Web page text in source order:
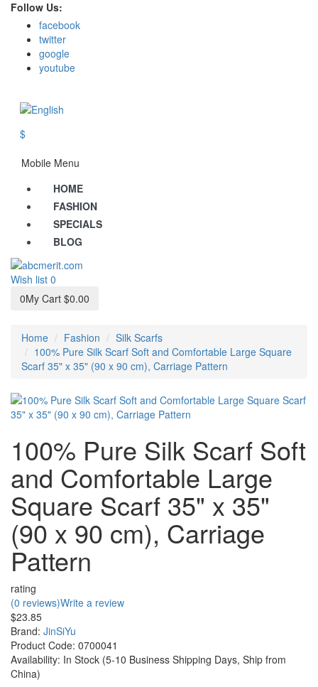
Follow Us:
facebook
twitter
google
youtube
$
Mobile Menu
HOME
FASHION
SPECIALS
BLOG
Wish list 0
0My Cart $0.00
Home Fashion
Silk Scarfs
100% Pure Silk Scarf Soft and Comfortable Large Square
Scarf 35" x 35" (90 x 90 cm), Carriage Pattern
100% Pure Silk Scarf Soft
and Comfortable Large
Square Scarf 35" x 35"
(90 x 90 cm), Carriage
Pattern
rating
(0 reviews)Write a review
$23.85
Brand: JinSiYu
Product Code: 0700041
Availability: In Stock (5-10 Business Shipping Days, Ship from
China)